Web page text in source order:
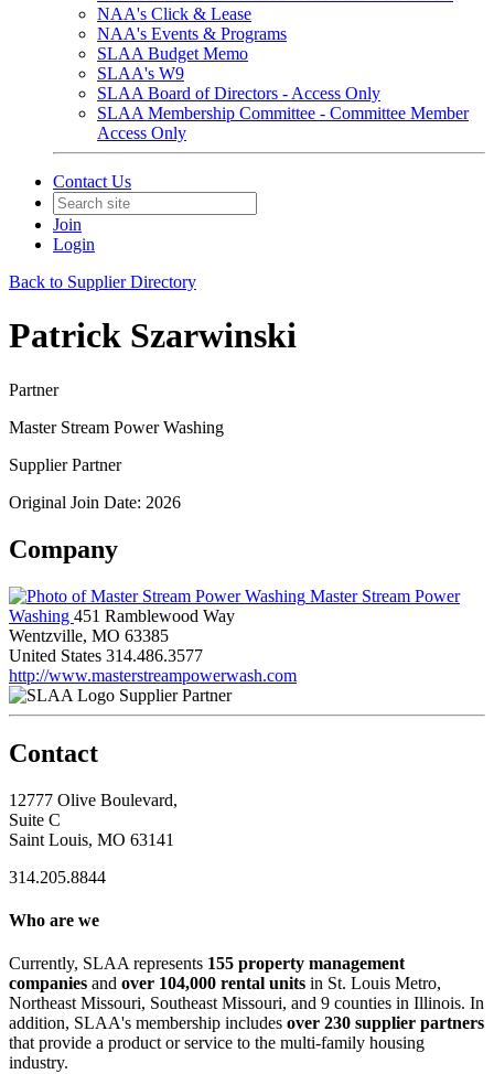
NAA's Click & Lease
NAA's Events & Programs
SLAA Budget Memo
SLAA's W9
SLAA Board of Directors - Access Only
SLAA Membership Committee - Committee Member
Access Only
Contact Us
Join
Login
Back to Supplier Directory
Patrick Szarwinski
Partner
Master Stream Power Washing
Supplier Partner
Original Join Date: 2026
Company
Master Stream Power
Washing 451 Ramblewood Way
Wentzville, MO 63385
United States 314.486.3577
http://www.masterstreampowerwash.com
Supplier Partner
Contact
12777 Olive Boulevard,
Suite C
Saint Louis, MO 63141
314.205.8844
Who are we
Currently, SLAA represents 155 property management
companies and over 104,000 rental units in St. Louis Metro,
Northeast Missouri, Southeast Missouri, and 9 counties in Illinois. In
addition, SLAA's membership includes over 230 supplier partners
that provide a product or service to the multi-family housing
industry.